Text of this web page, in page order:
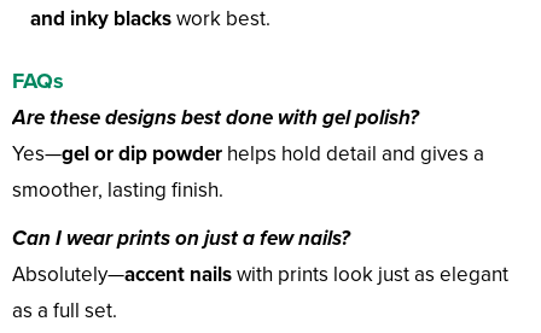
and inky blackswork best.
FAQs
Are these designs best done with gel polish?
Yes—gel or dip powder helps hold detail and gives a
smoother, lasting finish.
Can I wear prints on just a few nails?
Absolutely—accent nailswith prints look just as elegant
as a full set.